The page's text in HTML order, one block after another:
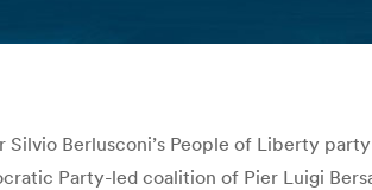
Silvio Berlusconi’s People of Liberty
Party-led coalition of Pier Luigi